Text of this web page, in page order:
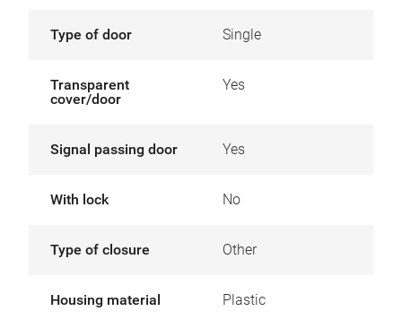
Type of door Single
Transparent
cover/door
Yes
Signal passing door Yes
With lock No
Type of closure Other
Housing material Plastic